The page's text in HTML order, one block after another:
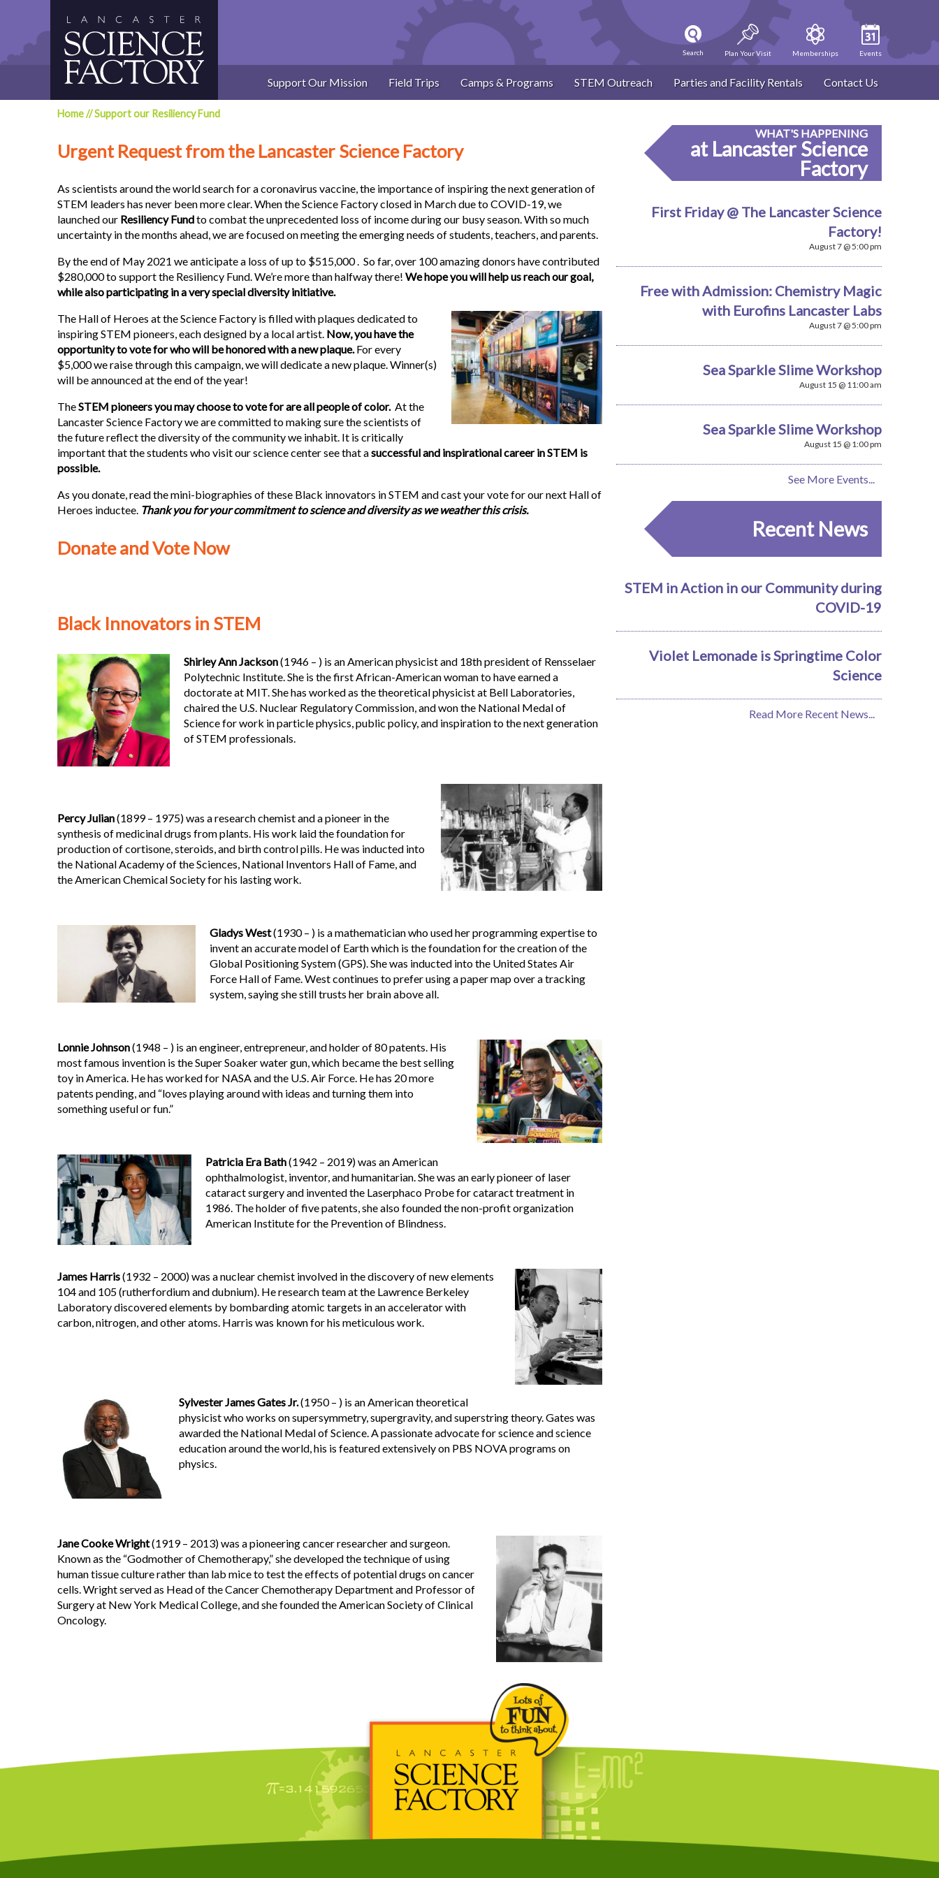
Search Plan Your Visit Memberships Events
Support Our Mission Field Trips Camps & Programs STEM Outreach Parties and Facility Rentals Contact Us
Home//Support our Resiliency Fund
Urgent Request from the Lancaster Science Factory
As scientists around the world search for a coronavirus vaccine, the importance of inspiring the next generation of
STEM leaders has never been more clear. When the Science Factory closed in March due to COVID-19, we
launched our Resiliency Fundto combat the unprecedented loss of income during our busy season. With so much
uncertainty in the months ahead, we are focused on meeting the emerging needs of students, teachers, and parents.
By the end of May 2021 we anticipate a loss of up to $515,000 . So far, over 100 amazing donors have contributed
$280,000 to support the Resiliency Fund. We’re more than halfway there! We hope you will help us reach our goal,
while also participating in a very special diversity initiative.
The Hall of Heroes at the Science Factory is filled with plaques dedicated to
inspiring STEM pioneers, each designed by a local artist. Now, you have the
opportunity to vote for who will be honored with a new plaque.For every
$5,000 we raise through this campaign, we will dedicate a new plaque. Winner(s)
will be announced at the end of the year!
TheSTEM pioneers you may choose to vote for are all people of color.At the
Lancaster Science Factory we are committed to making sure the scientists of
the future reflect the diversity of the community we inhabit. It is critically
important that the students who visit our science center see that asuccessful and inspirational career in STEM is
possible.
As you donate, read the mini-biographies of these Black innovators in STEM and cast your vote for our next Hall of
Heroes inductee. Thank you for your commitment to science and diversity as we weather this crisis.
Donate and Vote Now
Black Innovators in STEM
Shirley Ann Jackson(1946 – ) is an American physicist and 18th president of Rensselaer
Polytechnic Institute. She is the first African-American woman to have earned a
doctorate at MIT. She has worked as the theoretical physicist at Bell Laboratories,
chaired the U.S. Nuclear Regulatory Commission, and won the National Medal of
Science for work in particle physics, public policy, and inspiration to the next generation
of STEM professionals.
Percy Julian(1899 – 1975) was a research chemist and a pioneer in the
synthesis of medicinal drugs from plants. His work laid the foundation for
production of cortisone, steroids, and birth control pills. He was inducted into
the National Academy of the Sciences, National Inventors Hall of Fame, and
the American Chemical Society for his lasting work.
Gladys West(1930 – ) is a mathematician who used her programming expertise to
invent an accurate model of Earth which is the foundation for the creation of the
Global Positioning System (GPS). She was inducted into the United States Air
Force Hall of Fame. West continues to prefer using a paper map over a tracking
system, saying she still trusts her brain above all.
Lonnie Johnson(1948 – ) is an engineer, entrepreneur, and holder of 80 patents. His
most famous invention is the Super Soaker water gun, which became the best selling
toy in America. He has worked for NASA and the U.S. Air Force. He has 20 more
patents pending, and “loves playing around with ideas and turning them into
something useful or fun.”
Patricia Era Bath(1942 – 2019) was an American
ophthalmologist, inventor, and humanitarian. She was an early pioneer of laser
cataract surgery and invented the Laserphaco Probe for cataract treatment in
1986. The holder of five patents, she also founded the non-profit organization
American Institute for the Prevention of Blindness.
James Harris(1932 – 2000) was a nuclear chemist involved in the discovery of new elements
104 and 105 (rutherfordium and dubnium). He research team at the Lawrence Berkeley
Laboratory discovered elements by bombarding atomic targets in an accelerator with
carbon, nitrogen, and other atoms. Harris was known for his meticulous work.
Sylvester James Gates Jr.(1950 – ) is an American theoretical
physicist who works on supersymmetry, supergravity, and superstring theory. Gates was
awarded the National Medal of Science. A passionate advocate for science and science
education around the world, his is featured extensively on PBS NOVA programs on
physics.
Jane Cooke Wright(1919 – 2013) was a pioneering cancer researcher and surgeon.
Known as the “Godmother of Chemotherapy,” she developed the technique of using
human tissue culture rather than lab mice to test the effects of potential drugs on cancer
cells. Wright served as Head of the Cancer Chemotherapy Department and Professor of
Surgery at New York Medical College, and she founded the American Society of Clinical
Oncology.
WHAT'S HAPPENING
at Lancaster Science
Factory
First Friday @ The Lancaster Science
Factory!
August 7 @ 5:00 pm
Free with Admission: Chemistry Magic
with Eurofins Lancaster Labs
August 7 @ 5:00 pm
Sea Sparkle Slime Workshop
August 15 @ 11:00 am
Sea Sparkle Slime Workshop
August 15 @ 1:00 pm
See More Events...
Recent News
STEM in Action in our Community during
COVID-19
Violet Lemonade is Springtime Color
Science
Read More Recent News...